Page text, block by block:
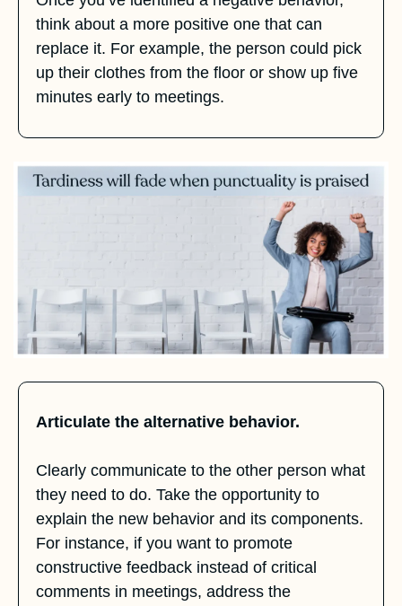
think about a more positive one that can
replace it. For example, the person could pick
up their clothes from the floor or show up five
minutes early to meetings.
Articulate the alternative behavior.
Clearly communicate to the other person what
they need to do. Take the opportunity to
explain the new behavior and its components.
For instance, if you want to promote
constructive feedback instead of critical
comments in meetings, address the